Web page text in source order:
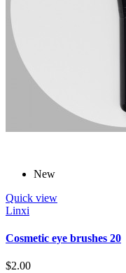
New
Quick view
Linxi
Cosmetic eye brushes 20
$2.00